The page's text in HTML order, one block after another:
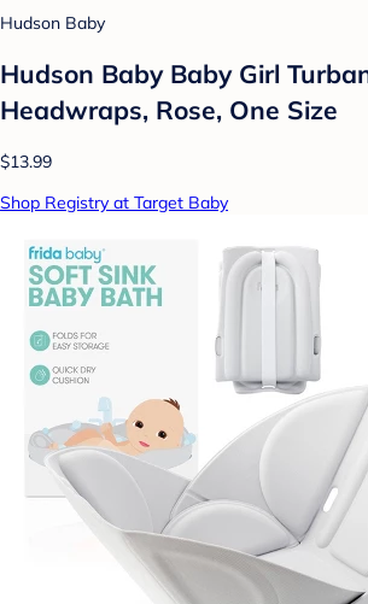
Hudson Baby
Hudson Baby Baby Girl
Headwraps, Rose, One Size
$13.99
Shop Registry at Target Baby